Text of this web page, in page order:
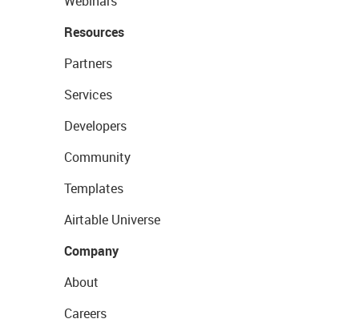
Resources
Partners
Services
Developers
Community
Templates
Airtable Universe
Company
About
Careers